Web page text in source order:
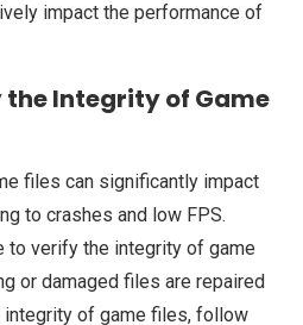
impact the performance of
the Integrity of Game
files can significantly impact
to crashes and low FPS.
to verify the integrity of game
or damaged files are repaired
integrity of game files, follow